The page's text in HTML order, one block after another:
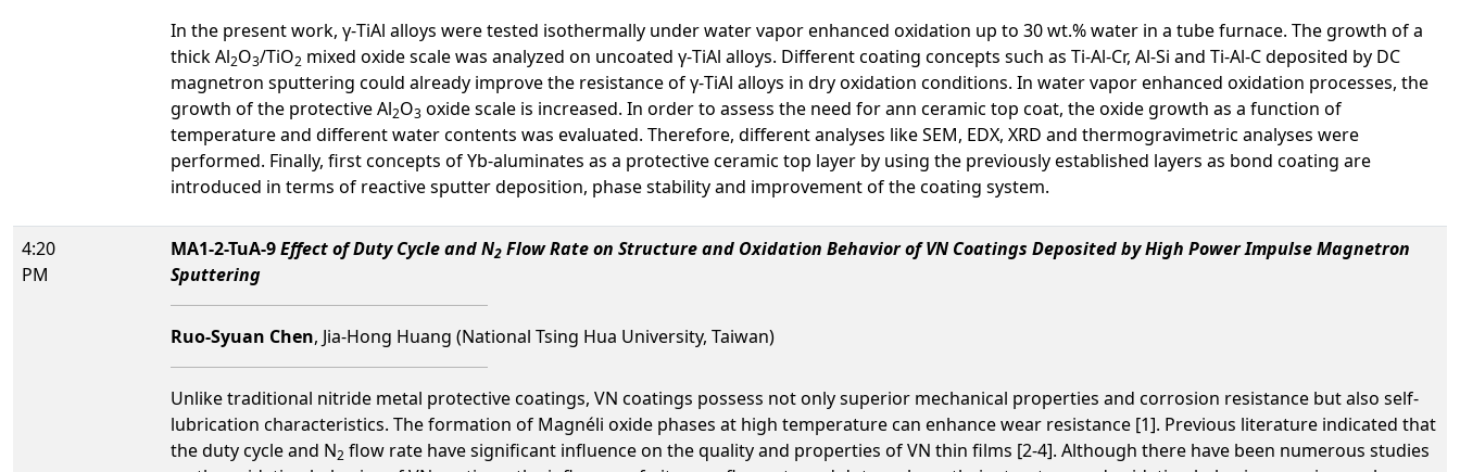
In the present work, γ-TiAl alloys were tested isothermally under water vapor enhanced oxidation up to 30 wt.% water in a tube furnace. The growth of a
thick Al2O3/TiO2 mixed oxide scale was analyzed on uncoated γ-TiAl alloys. Different coating concepts such as Ti-Al-Cr, Al-Si and Ti-Al-C deposited by DC
magnetron sputtering could already improve the resistance of γ-TiAl alloys in dry oxidation conditions. In water vapor enhanced oxidation processes, the
growth of the protective Al2O3 oxide scale is increased. In order to assess the need for ann ceramic top coat, the oxide growth as a function of
temperature and different water contents was evaluated. Therefore, different analyses like SEM, EDX, XRD and thermogravimetric analyses were
performed. Finally, first concepts of Yb-aluminates as a protective ceramic top layer by using the previously established layers as bond coating are
introduced in terms of reactive sputter deposition, phase stability and improvement of the coating system.
4:20
PM
MA1-2-TuA-9Effect of Duty Cycle and N2 Flow Rate on Structure and Oxidation Behavior of VN Coatings Deposited by High Power Impulse Magnetron
Sputtering
Ruo-Syuan Chen, Jia-Hong Huang (National Tsing Hua University, Taiwan)
Unlike traditional nitride metal protective coatings, VN coatings possess not only superior mechanical properties and corrosion resistance but also self-
lubrication characteristics. The formation of Magnéli oxide phases at high temperature can enhance wear resistance [1]. Previous literature indicated that
the duty cycle and N2 flow rate have significant influence on the quality and properties of VN thin films [2-4]. Although there have been numerous studies